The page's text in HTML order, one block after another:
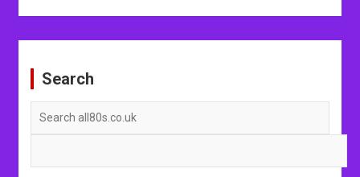
navigation
Search